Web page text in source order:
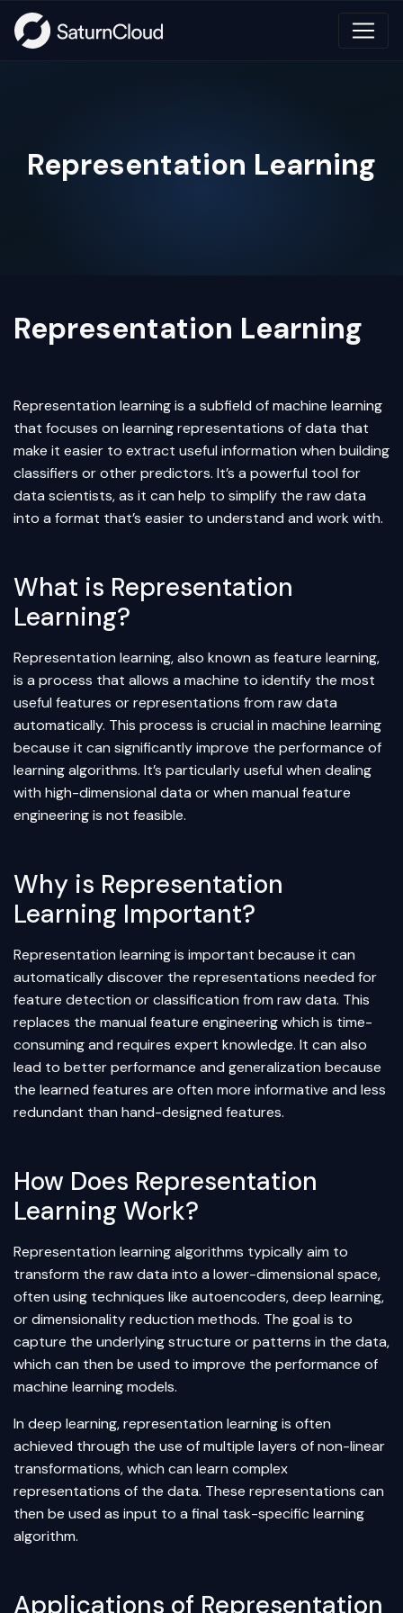
Representation Learning
Representation Learning
Representation learning is a subfield ofmachine learning
that focuses on learning representations of data that
make it easier to extract useful information when building
classifiers or other predictors. It’s a powerful tool for
data scientists, as it can help to simplify the raw data
into a format that’s easier to understand and work with.
What is Representation
Learning?
Representation learning, also known as feature learning,
is a process that allows a machine to identify the most
useful features or representations from raw data
automatically. This process is crucial in machine learning
because it can significantly improve the performance of
learning algorithms. It’s particularly useful when dealing
with high-dimensional data or when manual feature
engineeringis not feasible.
Why is Representation
Learning Important?
Representation learning is important because it can
automatically discover the representations needed for
feature detection or classification from raw data. This
replaces the manual feature engineering which is time-
consuming and requires expert knowledge. It can also
lead to better performance and generalization because
the learned features are often more informative and less
redundant than hand-designed features.
How Does Representation
Learning Work?
Representation learning algorithms typically aim to
transform the raw data into a lower-dimensional space,
often using techniques like autoencoders,deep learning,
ordimensionality reduction methods. The goal is to
capture the underlying structure or patterns in the data,
which can then be used to improve the performance of
machine learning models.
In deep learning, representation learning is often
achieved through the use of multiple layers of non-linear
transformations, which can learn complex
representations of the data. These representations can
then be used as input to a final task-specific learning
algorithm.
Applications of Representation